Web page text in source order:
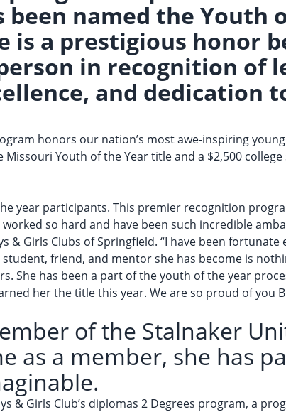
been named the Youth
is a prestigious honor
in recognition of
and dedication
honors our nation’s most awe-inspiring
Youth of the Year title and a $2,500
year participants. This premier recognition
so hard and have been such incredible
& Girls Clubs of Springfield. “I have been
friend, and mentor she has become is
She has been a part of the youth of the year
her the title this year. We are so proud of you
of the Stalnaker
as a member, she has
& Girls Club’s diplomas 2 Degrees program, a